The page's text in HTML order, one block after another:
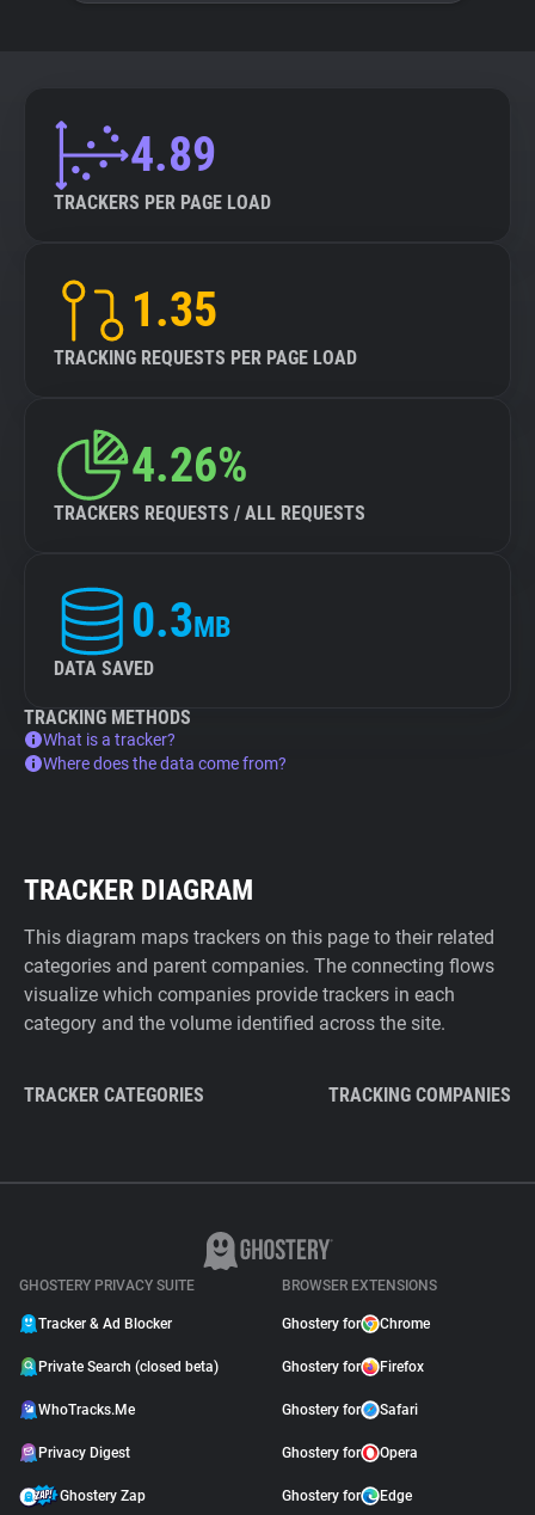
4.89
TRACKERS PER PAGE LOAD
1.35
TRACKING REQUESTS PER PAGE LOAD
4.26%
TRACKERS REQUESTS / ALL REQUESTS
0.3MB
DATA SAVED
TRACKING METHODS
What is a tracker?
Where does the data come from?
TRACKER DIAGRAM
This diagram maps trackers on this page to their related
categories and parent companies. The connecting flows
visualize which companies provide trackers in each
category and the volume identified across the site.
TRACKER CATEGORIES TRACKING COMPANIES
GHOSTERY PRIVACY SUITE
Tracker & Ad Blocker
Private Search (closed beta)
WhoTracks.Me
Privacy Digest
Ghostery Zap
BROWSER EXTENSIONS
Ghostery for Chrome
Ghostery for Firefox
Ghostery for Safari
Ghostery for Opera
Ghostery for Edge